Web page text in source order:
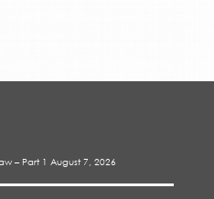
– Part 1 August 7, 2026